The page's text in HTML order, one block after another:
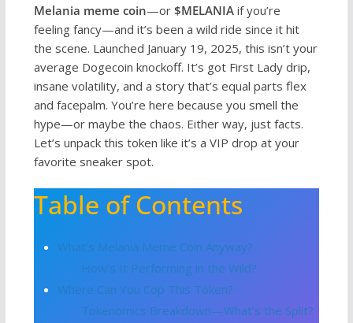
Melania meme coin—or $MELANIAif you’re
feeling fancy—and it’s been a wild ride since it hit
the scene. Launched January 19, 2025, this isn’t your
average Dogecoin knockoff. It’s got First Lady drip,
insane volatility, and a story that’s equal parts flex
and facepalm. You’re here because you smell the
hype—or maybe the chaos. Either way, just facts.
Let’s unpack this token like it’s a VIP drop at your
favorite sneaker spot.
Table of Contents
What’s Melania Meme Coin Anyway?
How’s It Performing in the Wild?
Where Can You Cop This Token?
Tokenomics Breakdown—What’s the Split?